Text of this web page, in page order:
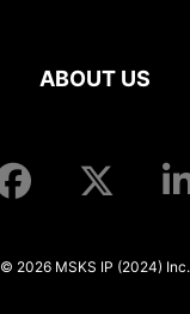
ABOUT US
© 2026 MSKS IP (2024) Inc.